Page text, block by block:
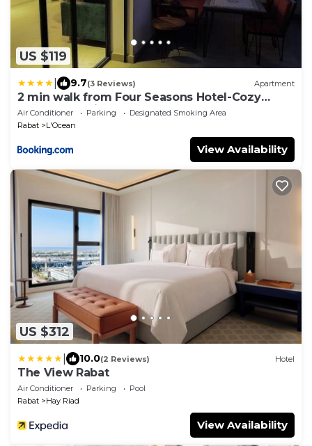
US $119
9.7(3 Reviews) Apartment
2 min walk from Four Seasons Hotel-Cozy
Terrace Stay in the Heart of Rabat
Air Conditioner Parking
Designated Smoking Area
Rabat
L'Ocean
View Availability
US $312
10.0(2 Reviews) Hotel
The View Rabat
Air Conditioner Parking
Pool
Rabat
Hay Riad
View Availability